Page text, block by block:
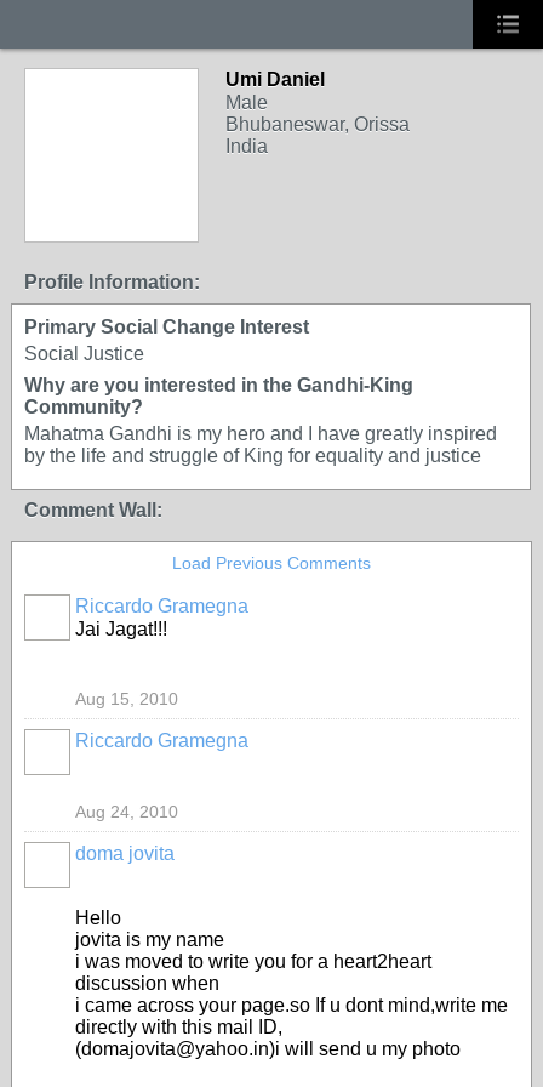
Umi Daniel
Male
Bhubaneswar, Orissa
India
Profile Information:
Primary Social Change Interest
Social Justice
Why are you interested in the Gandhi-King
Community?
Mahatma Gandhi is my hero and I have greatly inspired
by the life and struggle of King for equality and justice
Comment Wall:
Load Previous Comments
Riccardo Gramegna
Jai Jagat!!!
Aug 15, 2010
Riccardo Gramegna
Aug 24, 2010
doma jovita
Hello
jovita is my name
i was moved to write you for a heart2heart
discussion when
i came across your page.so If u dont mind,write me
directly with this mail ID,
(domajovita@yahoo.in)i will send u my photo